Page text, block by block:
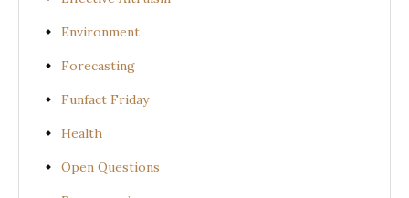
Environment
Forecasting
Funfact Friday
Health
Open Questions